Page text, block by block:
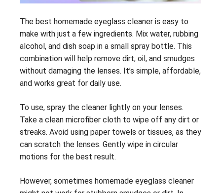
The best homemade eyeglass cleaner is easy to
make with just a few ingredients. Mix water, rubbing
alcohol, and dish soap in a small spray bottle. This
combination will help remove dirt, oil, and smudges
without damaging the lenses. It’s simple, affordable,
and works great for daily use.
To use, spray the cleaner lightly on your lenses.
Take a clean microfiber cloth to wipe off any dirt or
streaks. Avoid using paper towels or tissues, as they
can scratch the lenses. Gently wipe in circular
motions for the best result.
However, sometimes homemade eyeglass cleaner